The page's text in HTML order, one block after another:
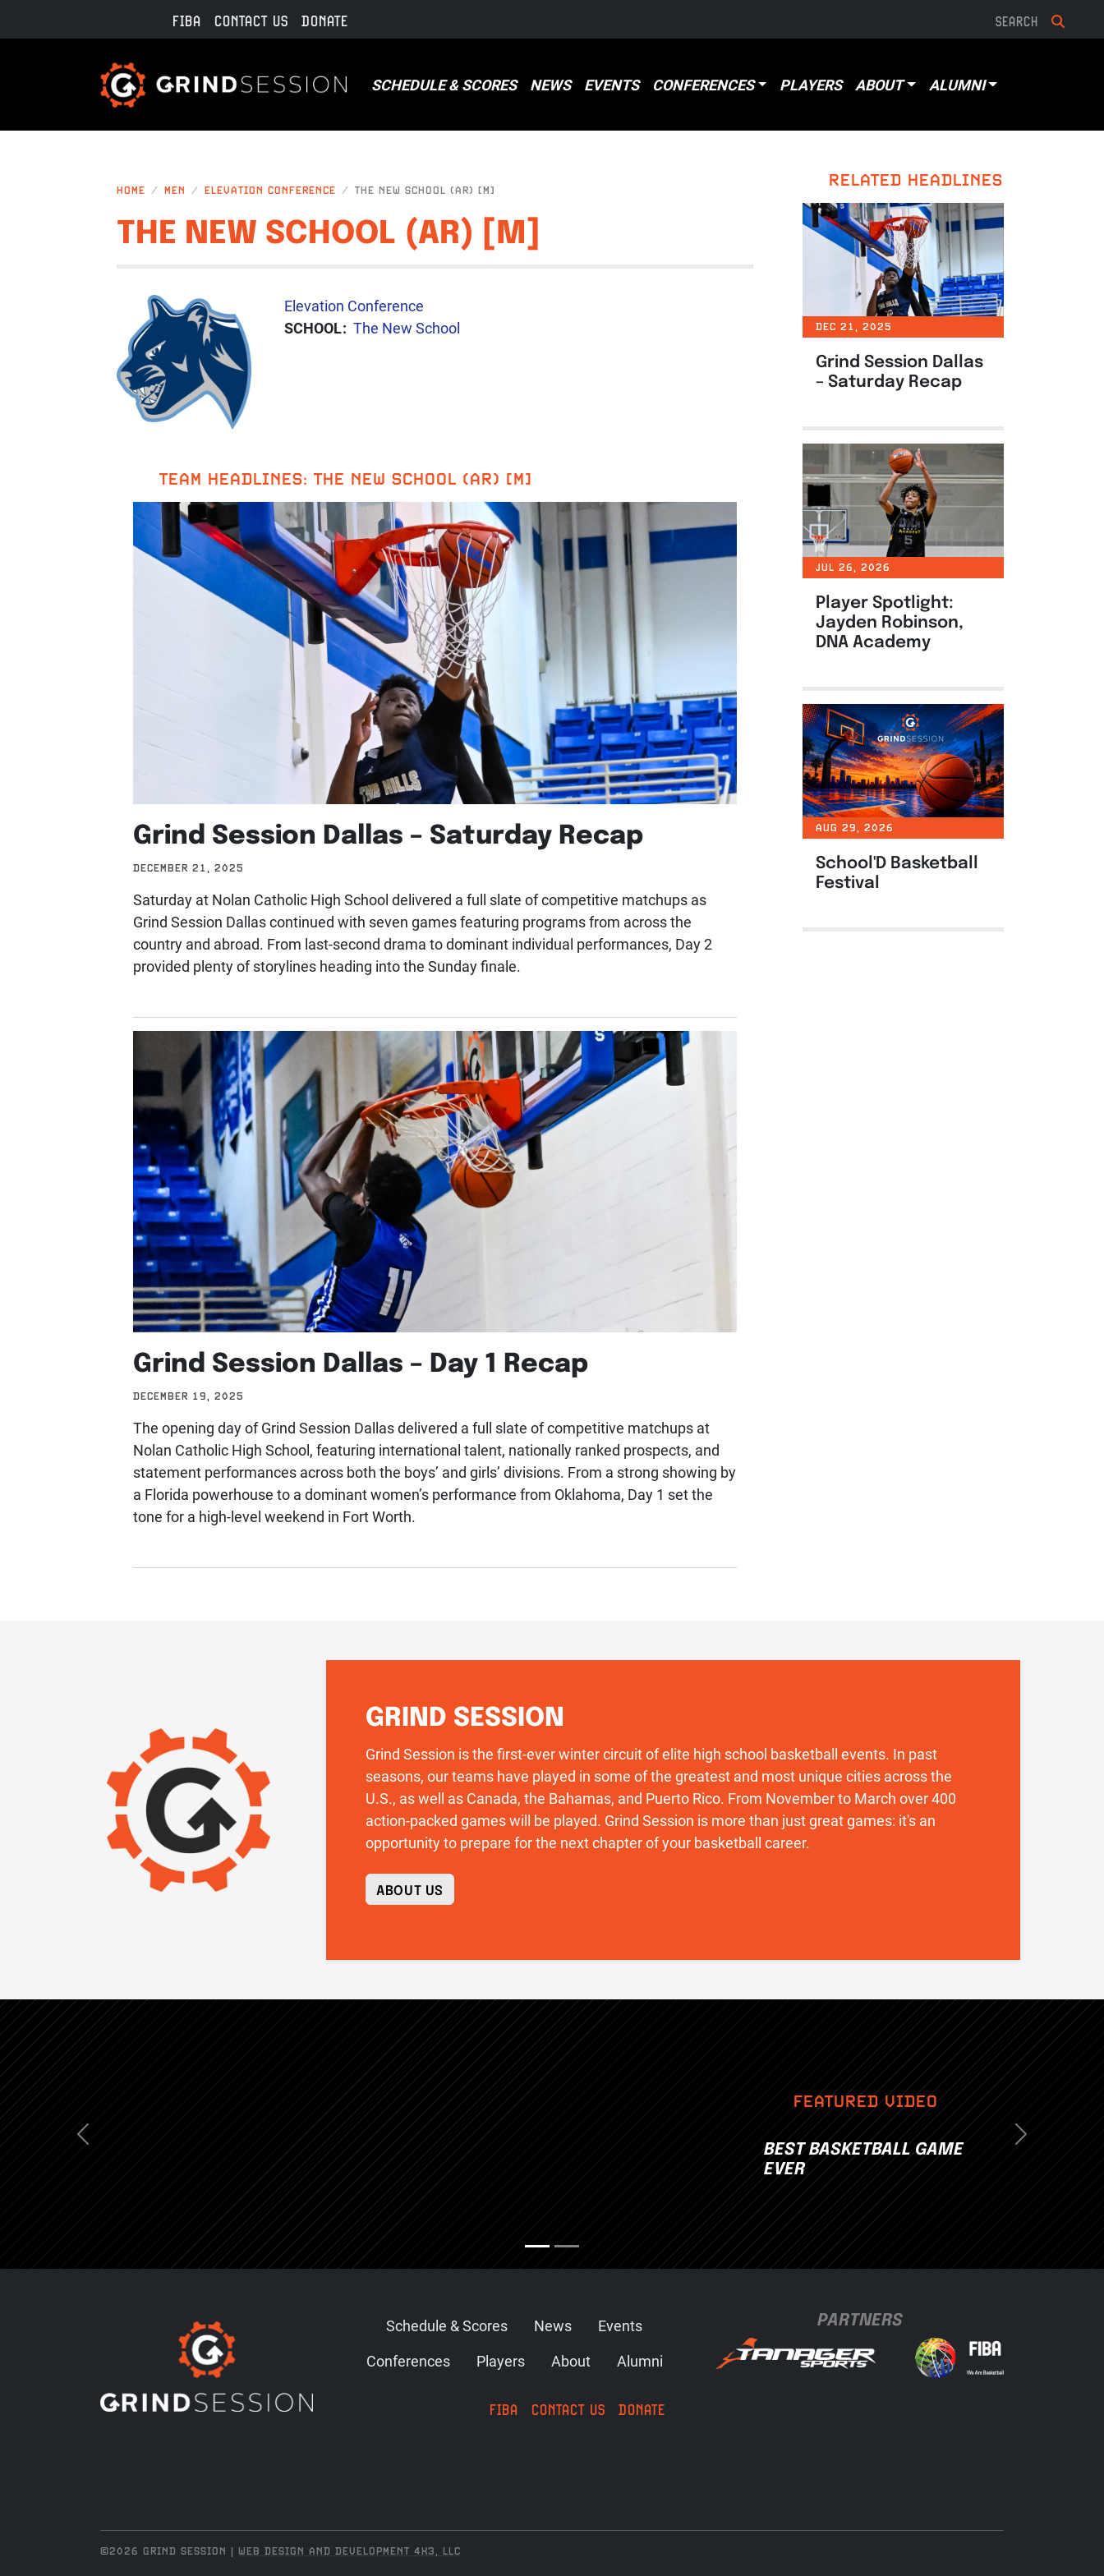
FIBA CONTACT US DONATE
SCHEDULE & SCORES NEWS EVENTS CONFERENCES PLAYERS ABOUT ALUMNI
HOME MEN ELEVATION CONFERENCE THE NEW SCHOOL (AR) [M]
THE NEW SCHOOL (AR) [M]
IMAGE CONFERENCE
Elevation Conference
SCHOOL The New School
TEAM HEADLINES: THE NEW SCHOOL (AR) [M]
Grind Session Dallas – Saturday Recap
DECEMBER 21, 2025
Saturday at Nolan Catholic High School delivered a full slate of competitive matchups as
Grind Session Dallas continued with seven games featuring programs from across the
country and abroad. From last-second drama to dominant individual performances, Day 2
provided plenty of storylines heading into the Sunday finale.
Grind Session Dallas – Day 1 Recap
DECEMBER 19, 2025
The opening day of Grind Session Dallas delivered a full slate of competitive matchups at
Nolan Catholic High School, featuring international talent, nationally ranked prospects, and
statement performances across both the boys’ and girls’ divisions. From a strong showing by
a Florida powerhouse to a dominant women’s performance from Oklahoma, Day 1 set the
tone for a high-level weekend in Fort Worth.
RELATED HEADLINES
DEC 21, 2025
Grind Session Dallas
– Saturday Recap
JUL 26, 2026
Player Spotlight:
Jayden Robinson,
DNA Academy
AUG 29, 2026
School'D Basketball
Festival
IMAGE
GRIND SESSION
Grind Session is the first-ever winter circuit of elite high school basketball events. In past
seasons, our teams have played in some of the greatest and most unique cities across the
U.S., as well as Canada, the Bahamas, and Puerto Rico. From November to March over 400
action-packed games will be played. Grind Session is more than just great games: it's an
opportunity to prepare for the next chapter of your basketball career.
ABOUT US
FEATURED VIDEO
BEST BASKETBALL GAME
EVER
Previous Next
Schedule & Scores News
Events
Conferences
Players About Alumni
FIBA CONTACT US DONATE
PARTNERS
©2026 GRIND SESSION | WEB DESIGN AND DEVELOPMENT 4X3, LLC